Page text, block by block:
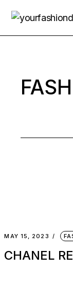
MAY 15, 2023
CHANEL